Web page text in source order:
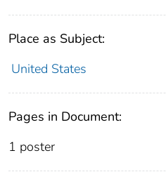
Place as Subject:
United States
Pages in Document:
1 poster